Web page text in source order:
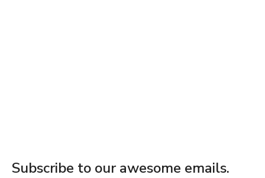
Subscribe to our awesome emails.